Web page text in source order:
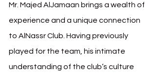
Mr. Majed AlJamaan brings a wealth of
experience and a unique connection
to AlNassr Club. Having previously
played for the team, his intimate
understanding of the club’s culture